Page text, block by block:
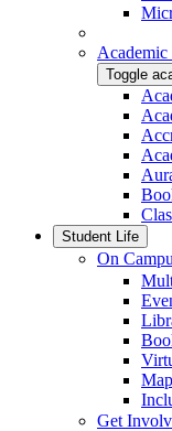
Academic
Toggle
Student Life
On
Get